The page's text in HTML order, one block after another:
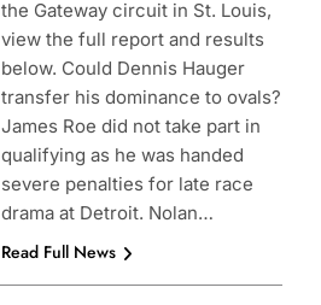
the Gateway circuit in St. Louis,
view the full report and results
below. Could Dennis Hauger
transfer his dominance to ovals?
James Roe did not take part in
qualifying as he was handed
severe penalties for late race
drama at Detroit. Nolan…
Read Full News